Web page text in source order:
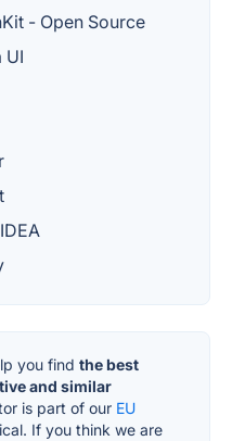
- Open Source
UI
you find the best
and similar
is part of our EU
If you think we are